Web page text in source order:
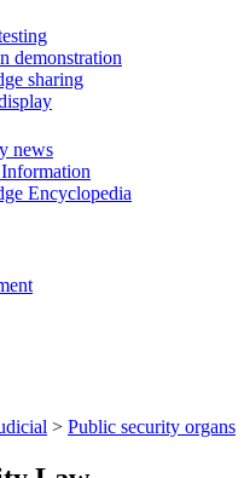
demonstration
sharing
news
Encyclopedia
> Public security organs